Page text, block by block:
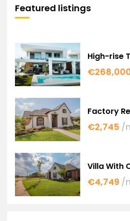
Featured listings
High-rise
Factory
€2,745 /
Villa With
€4,749 /